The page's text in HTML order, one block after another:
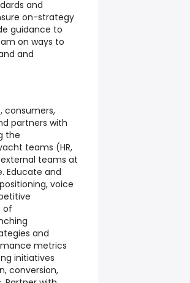
and
on-strategy
guidance to
on ways to
and
consumers,
partners with
the
teams (HR,
teams at
Educate and
voice
of
and
metrics
initiatives
conversion,